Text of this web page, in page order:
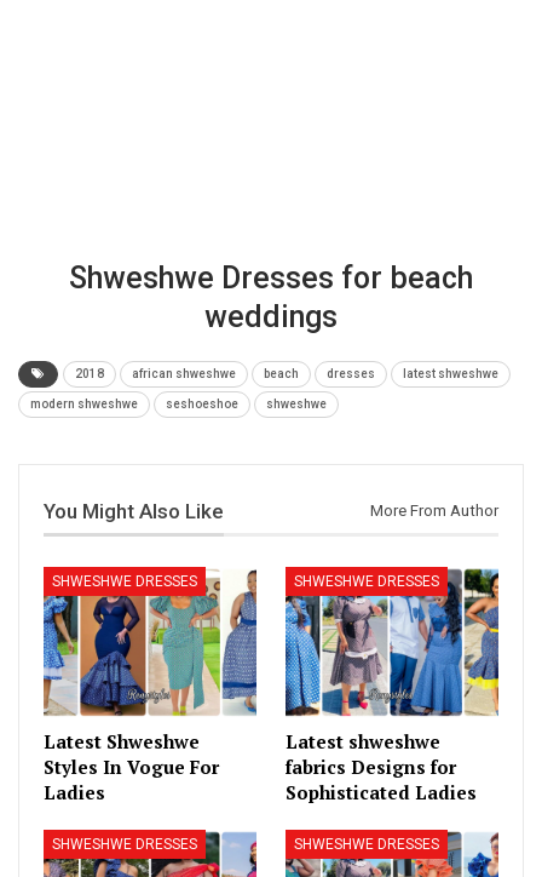
Shweshwe Dresses for beach
weddings
2018 african shweshwe beach dresses latest shweshwe
modern shweshwe seshoeshoe shweshwe
You Might Also Like More From Author
SHWESHWE DRESSES
Latest Shweshwe
Styles In Vogue For
Ladies
SHWESHWE DRESSES
Latest shweshwe
fabrics Designs for
Sophisticated Ladies
SHWESHWE DRESSES SHWESHWE DRESSES